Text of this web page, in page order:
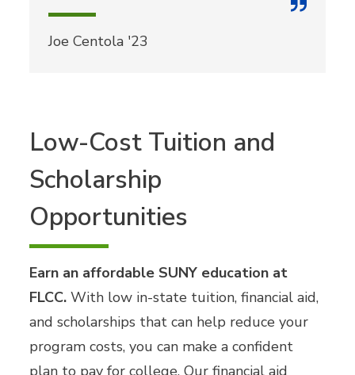
Joe Centola '23
Low-Cost Tuition and
Scholarship
Opportunities
Earn an affordable SUNY education at
FLCC. With low in-state tuition, financial aid,
and scholarships that can help reduce your
program costs, you can make a confident